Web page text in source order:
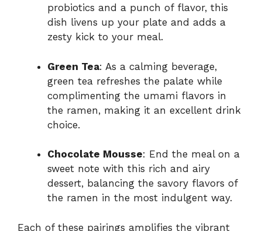
probiotics and a punch of flavor, this
dish livens up your plate and adds a
zesty kick to your meal.
Green Tea: As a calming beverage,
green tea refreshes the palate while
complimenting the umami flavors in
the ramen, making it an excellent drink
choice.
Chocolate Mousse: End the meal on a
sweet note with this rich and airy
dessert, balancing the savory flavors of
the ramen in the most indulgent way.
Each of these pairings amplifies the vibrant